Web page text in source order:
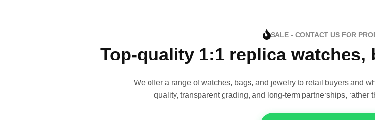
SALE - CONTACT US FOR
Top-quality 1:1 replica watches,
We offer a range of watches, bags, and jewelry to retail buyers and
quality, transparent grading, and long-term partnerships, rather